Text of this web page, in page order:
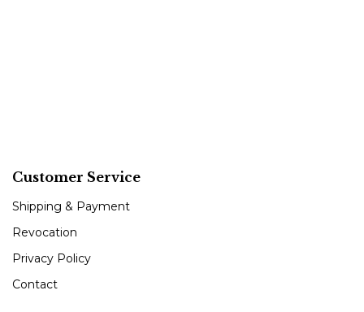
Customer Service
Shipping & Payment
Revocation
Privacy Policy
Contact